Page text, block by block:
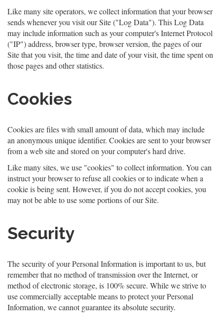
Like many site operators, we collect information that your browser
sends whenever you visit our Site ("Log Data"). This Log Data
may include information such as your computer's Internet Protocol
("IP") address, browser type, browser version, the pages of our
Site that you visit, the time and date of your visit, the time spent on
those pages and other statistics.
Cookies
Cookies are files with small amount of data, which may include
an anonymous unique identifier. Cookies are sent to your browser
from a web site and stored on your computer's hard drive.
Like many sites, we use "cookies" to collect information. You can
instruct your browser to refuse all cookies or to indicate when a
cookie is being sent. However, if you do not accept cookies, you
may not be able to use some portions of our Site.
Security
The security of your Personal Information is important to us, but
remember that no method of transmission over the Internet, or
method of electronic storage, is 100% secure. While we strive to
use commercially acceptable means to protect your Personal
Information, we cannot guarantee its absolute security.